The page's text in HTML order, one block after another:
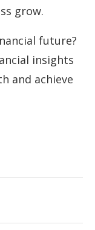
grow.
future?
insights
and achieve